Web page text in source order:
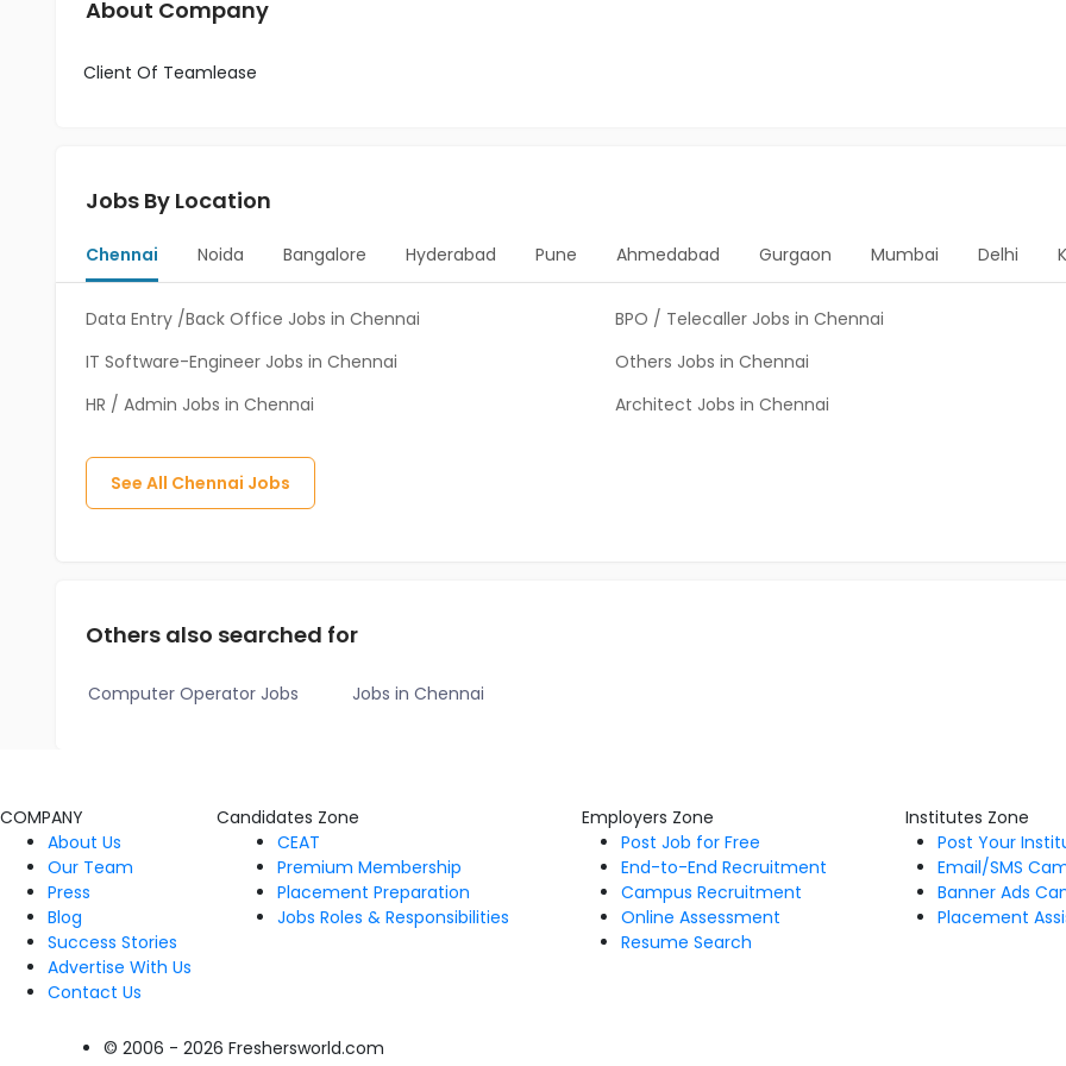
About Company
Client Of Teamlease
Jobs By Location
Chennai Noida Bangalore Hyderabad Pune Ahmedabad Gurgaon Mumbai Delhi
Data Entry /Back Office Jobs in Chennai
BPO / Telecaller Jobs in Chennai
IT Software-Engineer Jobs in Chennai
Others Jobs in Chennai
HR / Admin Jobs in Chennai
Architect Jobs in Chennai
See All Chennai Jobs
Others also searched for
Computer Operator Jobs Jobs in Chennai
COMPANY
About Us
Our Team
Press
Blog
Success Stories
Advertise With Us
Contact Us
Candidates Zone
CEAT
Premium Membership
Placement Preparation
Jobs Roles & Responsibilities
Employers Zone
Post Job for Free
End-to-End Recruitment
Campus Recruitment
Online Assessment
Resume Search
Institutes Zone
Post Your
Email/SMS
Banner Ads
Placement
© 2006 - 2026 Freshersworld.com